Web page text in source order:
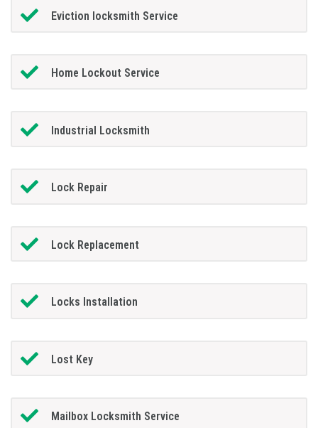
Eviction locksmith Service
Home Lockout Service
Industrial Locksmith
Lock Repair
Lock Replacement
Locks Installation
Lost Key
Mailbox Locksmith Service